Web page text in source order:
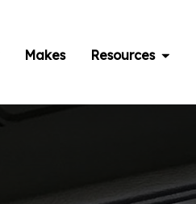
Makes Resources